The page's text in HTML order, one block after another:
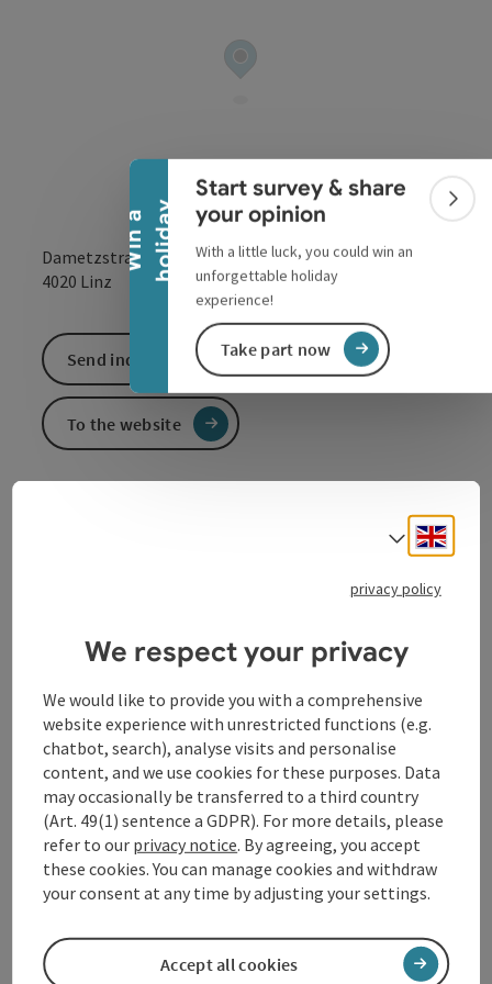
W
i
n
a
h
o
l
i
d
a y
Collapse banner
Start survey & share
your opinion
With a little luck, you could win an
unforgettable holiday
experience!
Take part now
Dametzstraße 25
4020 Linz
Works of art by living artists are exhibited on over 200
m2 - classical paintings, oil paintings, watercolors,
collages, facsimile reproductions and much more.
Contact
Opening hours
Arrival
Accessibility
Send inquiry
To the website
Select
privacy policy
We respect your privacy
We would like to provide you with a comprehensive
website experience with unrestricted functions (e.g.
chatbot, search), analyse visits and personalise
content, and we use cookies for these purposes. Data
may occasionally be transferred to a third country
(Art. 49(1) sentence a GDPR). For more details, please
refer to our privacy notice. By agreeing, you accept
these cookies. You can manage cookies and withdraw
your consent at any time by adjusting your settings.
Accept all cookies